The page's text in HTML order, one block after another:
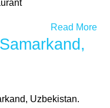
Read More
Uzbekistan.